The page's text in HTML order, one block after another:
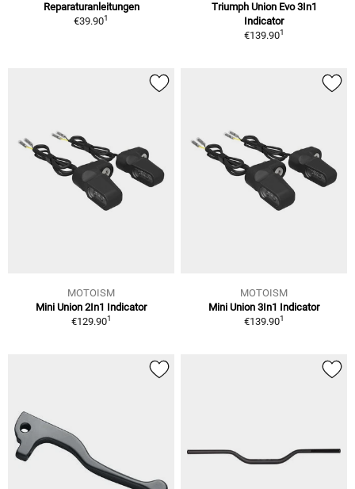
Reparaturanleitungen
€39.901
Triumph Union Evo 3In1
Indicator
€139.901
MOTOISM
Mini Union 2In1 Indicator
€129.901
MOTOISM
Mini Union 3In1 Indicator
€139.901